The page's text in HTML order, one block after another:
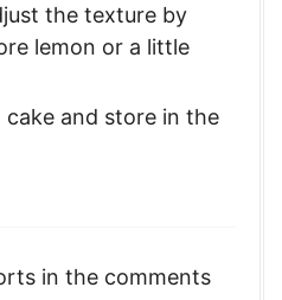
the texture by
lemon or a little
and store in the
in the comments